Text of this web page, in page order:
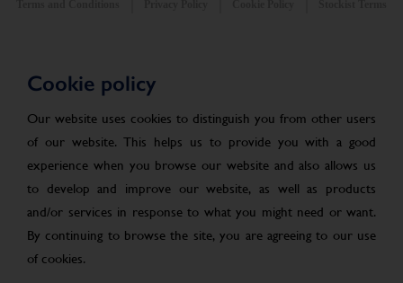
Cookie policy
Our website uses cookies to distinguish you from other users
of our website. This helps us to provide you with a good
experience when you browse our website and also allows us
to develop and improve our website, as well as products
and/or services in response to what you might need or want.
By continuing to browse the site, you are agreeing to our use
of cookies.